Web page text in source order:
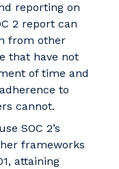
reporting on
2 report can
from other
that have not
of time and
to
cannot.
SOC 2’s
frameworks
attaining